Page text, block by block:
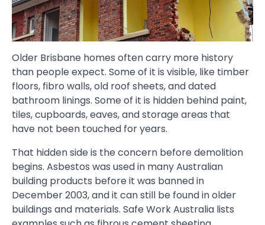
Older Brisbane homes often carry more history
than people expect. Some of it is visible, like timber
floors, fibro walls, old roof sheets, and dated
bathroom linings. Some of it is hidden behind paint,
tiles, cupboards, eaves, and storage areas that
have not been touched for years.
That hidden side is the concern before demolition
begins. Asbestos was used in many Australian
building products before it was banned in
December 2003, and it can still be found in older
buildings and materials. Safe Work Australia lists